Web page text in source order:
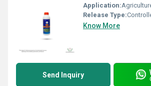
Application:
Release Type:
Know More
Send Inquiry